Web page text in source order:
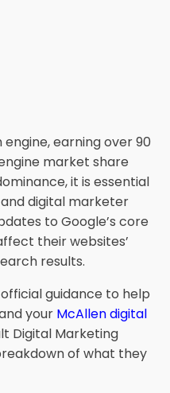
earning over 90
market share
it is essential
digital marketer
to Google’s core
their websites’
results.
guidance to help
your McAllen digital
Digital Marketing
of what they